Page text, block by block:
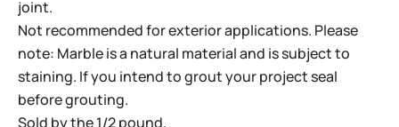
joint.
Not recommended for exterior applications. Please
note: Marble is a natural material and is subject to
staining. If you intend to grout your project seal
before grouting.
Sold by the 1/2 pound.